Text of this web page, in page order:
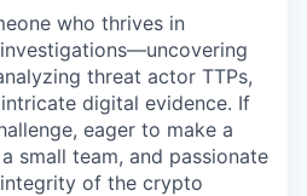
who thrives in
threat actor TTPs,
digital evidence. If
eager to make a
small team, and passionate
of the crypto